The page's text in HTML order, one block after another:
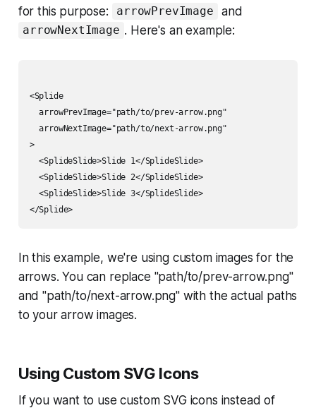
for this purpose:
arrowPrevImage and
arrowNextImage . Here's an example:
<Splide
  arrowPrevImage="path/to/prev-arrow.png"
  arrowNextImage="path/to/next-arrow.png"
>
  <SplideSlide>Slide 1</SplideSlide>
  <SplideSlide>Slide 2</SplideSlide>
  <SplideSlide>Slide 3</SplideSlide>
In this example, we're using custom images for the
arrows. You can replace "path/to/prev-arrow.png"
and "path/to/next-arrow.png" with the actual paths
to your arrow images.
Using Custom SVG Icons
If you want to use custom SVG icons instead of